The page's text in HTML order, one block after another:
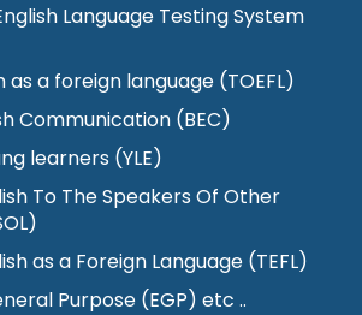
Language Testing System
as a foreign language (TOEFL)
Communication (BEC)
learners (YLE)
To The Speakers Of Other
as a Foreign Language (TEFL)
Purpose (EGP) etc ..